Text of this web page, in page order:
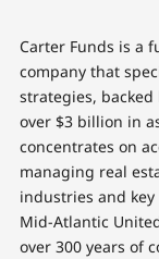
Carter Funds is a
company that
strategies, backed
over $3 billion in
concentrates on
managing real
industries and
Mid-Atlantic
over 300 years of